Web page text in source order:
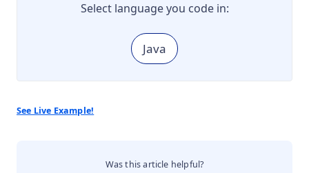
Select language you code in:
Java
See Live Example!
Was this article helpful?